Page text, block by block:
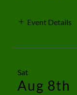
Event Details
Sat
Aug 8th